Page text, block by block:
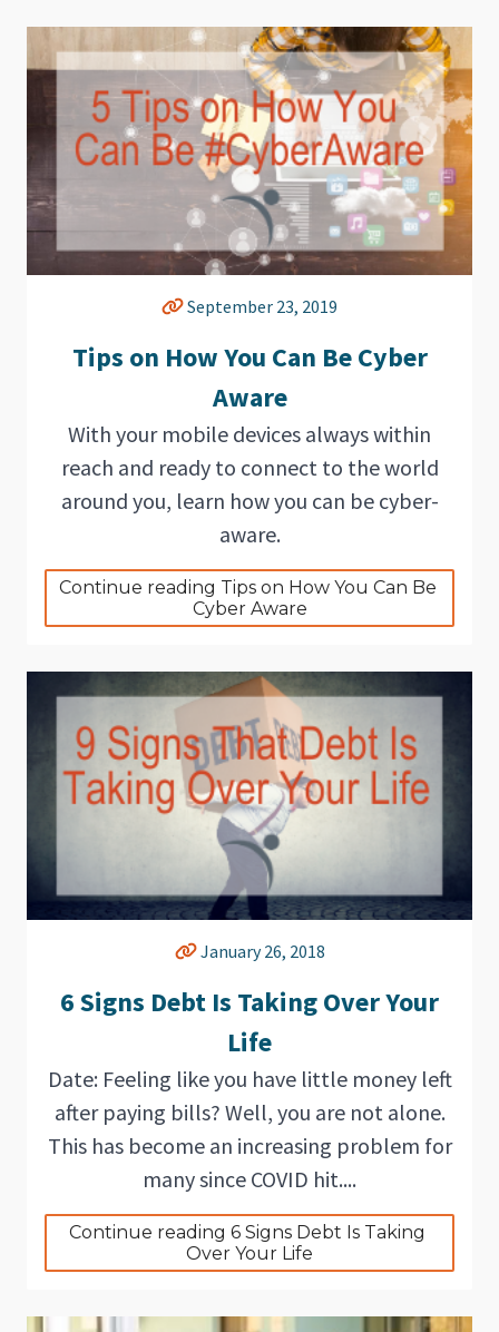
September 23, 2019
Tips on How You Can Be Cyber
Aware
With your mobile devices always within
reach and ready to connect to the world
around you, learn how you can be cyber-
aware.
Continue reading Tips on How You Can Be
Cyber Aware
January 26, 2018
6 Signs Debt Is Taking Over Your
Life
Date: Feeling like you have little money left
after paying bills? Well, you are not alone.
This has become an increasing problem for
many since COVID hit....
Continue reading 6 Signs Debt Is Taking
Over Your Life